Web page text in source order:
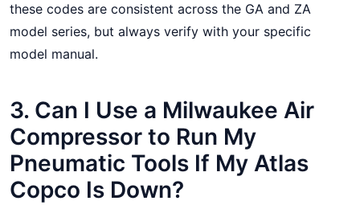
these codes are consistent across the GA and ZA
model series, but always verify with your specific
model manual.
3. Can I Use a Milwaukee Air
Compressor to Run My
Pneumatic Tools If My Atlas
Copco Is Down?